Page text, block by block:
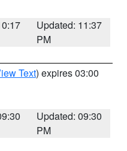
Updated: 11:37
PM
Text) expires 03:00
Updated: 09:30
PM